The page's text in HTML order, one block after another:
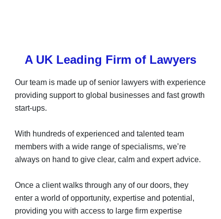
A UK Leading Firm of Lawyers
Our team is made up of senior lawyers with experience
providing support to global businesses and fast growth
start-ups.
With hundreds of experienced and talented team
members with a wide range of specialisms, we’re
always on hand to give clear, calm and expert advice.
Once a client walks through any of our doors, they
enter a world of opportunity, expertise and potential,
providing you with access to large firm expertise